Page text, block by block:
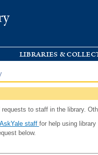
libraries &
to staff in the library.
staff for help using
below.